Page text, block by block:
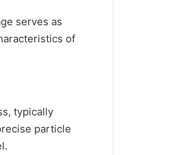
serves as
of
typically
particle